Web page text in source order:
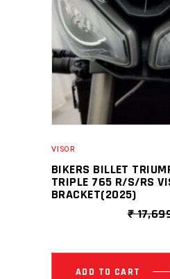
VISOR
BIKERS BILLET
TRIPLE 765 R/S/RS
BRACKET(2025)
₹
ADD TO CART